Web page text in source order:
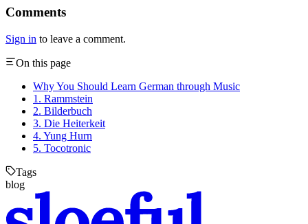
Comments
Sign in to leave a comment.
On this page
Why You Should Learn German through Music
1. Rammstein
2. Bilderbuch
3. Die Heiterkeit
4. Yung Hurn
5. Tocotronic
Tags
blog